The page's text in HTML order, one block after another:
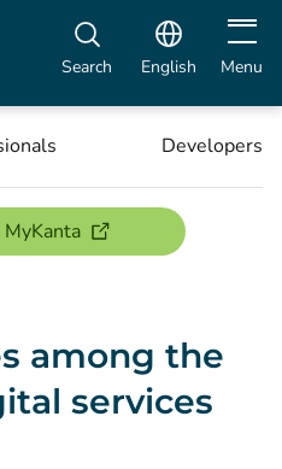
Search English Open
Menu
Developers
(opens new window)
among the
services